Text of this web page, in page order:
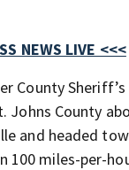
NEWS LIVE <<<
County
Johns County
and headed
100 miles-per-